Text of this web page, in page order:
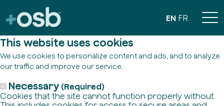
This website uses cookies
We use cookies to personalize content and ads, and to analyze
our traffic and improve our service.
Necessary (Required)
Cookies that the site cannot function properly without.
EN FR